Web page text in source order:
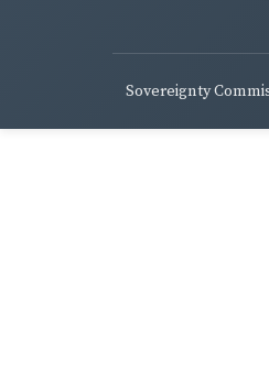
Sovereignty